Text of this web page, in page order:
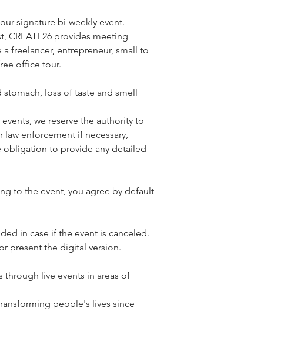
signature bi-weekly event.
CREATE26 provides meeting
freelancer, entrepreneur, small to
office tour.
loss of taste and smell
we reserve the authority to
enforcement if necessary,
obligation to provide any detailed
to the event, you agree by default
in case if the event is canceled.
present the digital version.
through live events in areas of
people's lives since